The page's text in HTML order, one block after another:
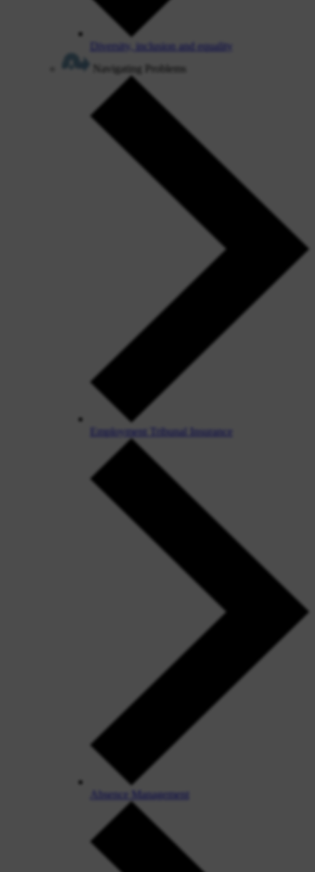
Diversity, inclusion and equality
Navigating Problems
Employment Tribunal Insurance
Absence Management